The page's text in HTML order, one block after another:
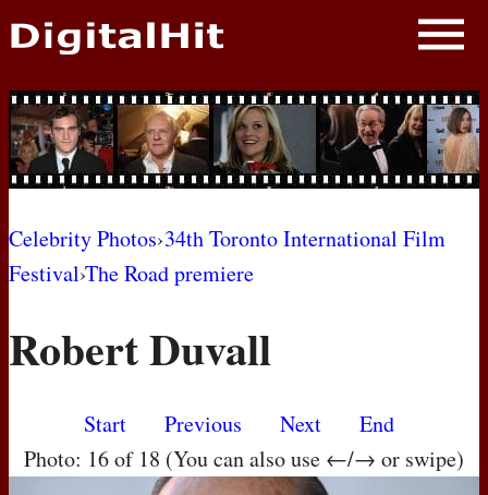
NEWS
PHOTOS
BIOS
AWARD SHOWS
MOVIES
Celebrity Photos›34th Toronto International Film
Festival›The Road premiere
Robert Duvall
Start Previous Next
End
Photo: 16 of 18 (You can also use ←/→ or swipe)